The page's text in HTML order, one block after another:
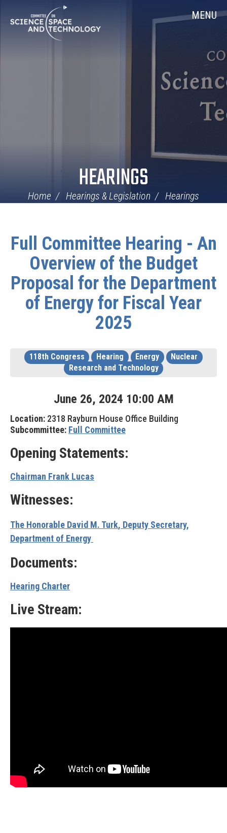
Navigation
MENU
HEARINGS
Home Hearings & Legislation Hearings
Full Committee Hearing - An
Overview of the Budget
Proposal for the Department
of Energy for Fiscal Year
2025
118th Congress Hearing Energy
Nuclear
Research and Technology
June 26, 2024 10:00 AM
Location: 2318 Rayburn House Office Building
Subcommittee: Full Committee
Opening Statements:
Chairman Frank Lucas
Witnesses:
The Honorable David M. Turk, Deputy Secretary,
Department of Energy
Documents:
Hearing Charter
Live Stream: